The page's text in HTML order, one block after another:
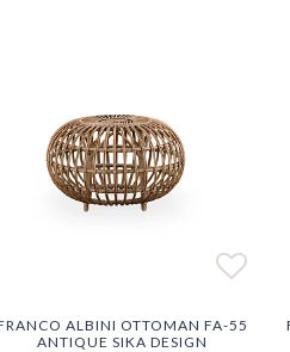
list of favorites
list of favoritesAdd
ALBINI OTTOMAN FA-55
ANTIQUE SIKA DESIGN